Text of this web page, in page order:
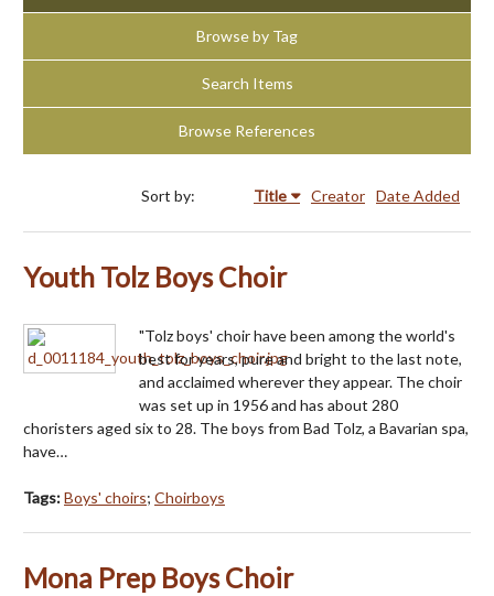
Browse by Tag
Search Items
Browse References
Sort by: Title Creator Date Added
Youth Tolz Boys Choir
"Tolz boys' choir have been among the world's
best for years, pure and bright to the last note,
and acclaimed wherever they appear. The choir
was set up in 1956 and has about 280
choristers aged six to 28. The boys from Bad Tolz, a Bavarian spa,
have…
Tags:Boys' choirs; Choirboys
Mona Prep Boys Choir